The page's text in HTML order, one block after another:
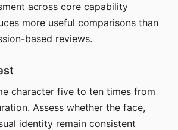
across core capability
more useful comparisons than
based reviews.
character five to ten times from
Assess whether the face,
identity remain consistent